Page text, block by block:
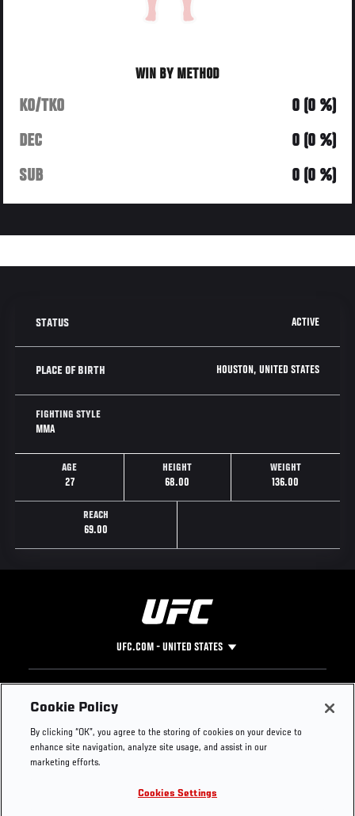
WIN BY METHOD
KO/TKO
0 (0 %)
DEC
0 (0 %)
SUB
0 (0 %)
STATUS ACTIVE
PLACE OF BIRTH HOUSTON, UNITED STATES
FIGHTING STYLE
MMA
AGE
27
HEIGHT
68.00
WEIGHT
136.00
REACH
69.00
UFC.COM - UNITED STATES
Footer
UFC
UFC Foundation
UFC Careers
Instagram
YouTube
Press
Cookie Policy
By clicking “OK”, you agree to the storing of cookies on your device to
enhance site navigation, analyze site usage, and assist in our
marketing efforts.
Cookies Settings